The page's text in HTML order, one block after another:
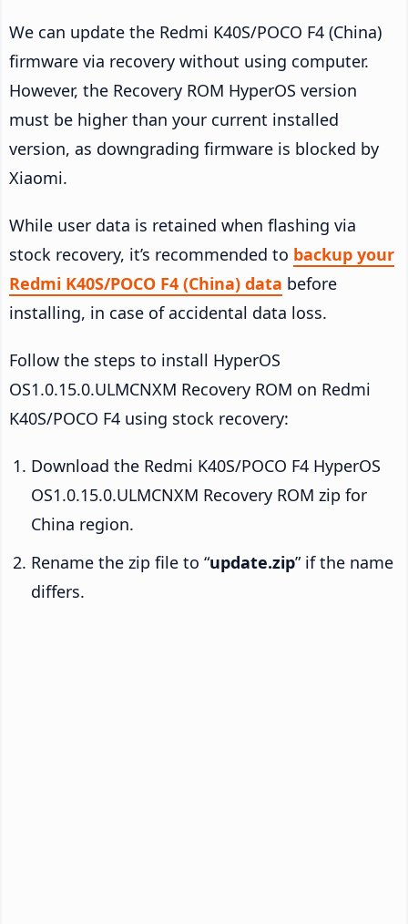
We can update the Redmi K40S/POCO F4 (China)
firmware via recovery without using computer.
However, the Recovery ROM HyperOS version
must be higher than your current installed
version, as downgrading firmware is blocked by
Xiaomi.
While user data is retained when flashing via
stock recovery, it’s recommended to backup your
Redmi K40S/POCO F4 (China) data before
installing, in case of accidental data loss.
Follow the steps to install HyperOS
OS1.0.15.0.ULMCNXM Recovery ROM on Redmi
K40S/POCO F4 using stock recovery:
Download the Redmi K40S/POCO F4 HyperOS
OS1.0.15.0.ULMCNXM Recovery ROM zip for
China region.
Rename the zip file to “update.zip” if the name
differs.